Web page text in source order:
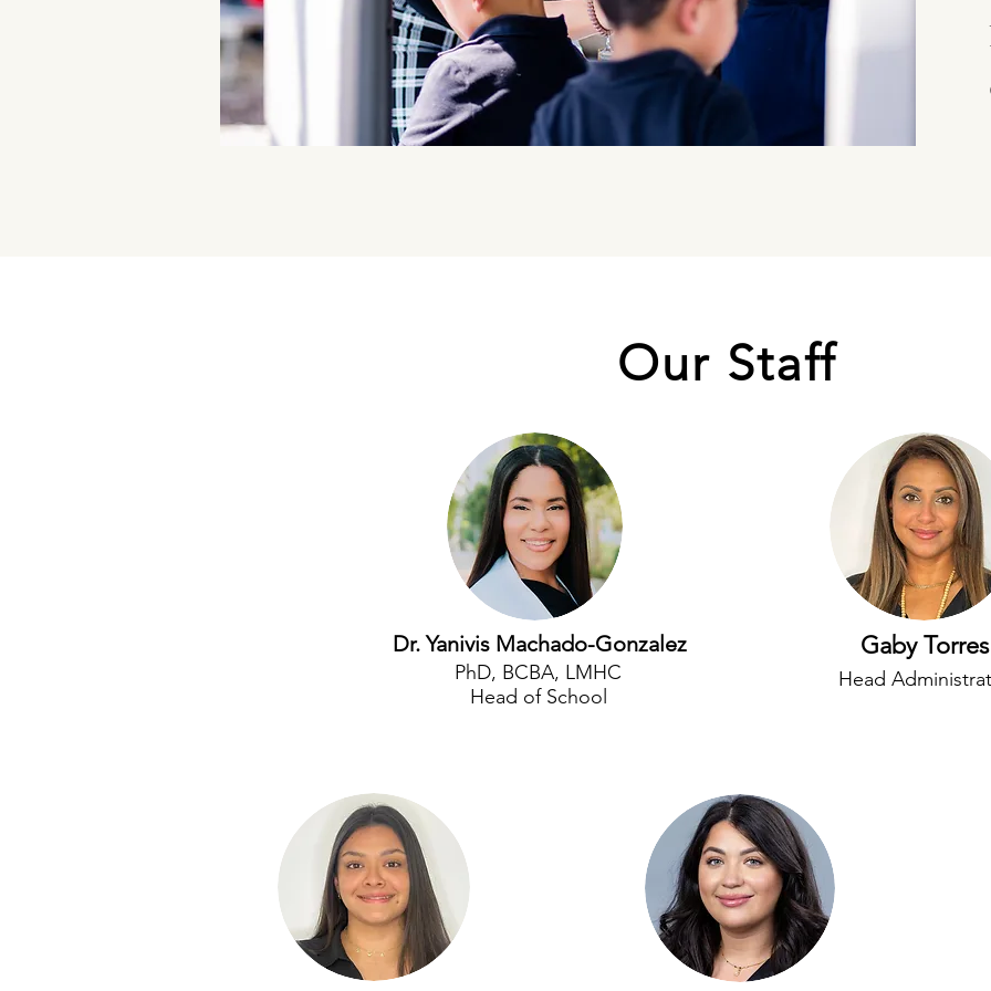
Our Staff
PhD, BCBA, LMHC
Head of School
Dr. Yanivis Machado-Gonzalez Gaby Torres
Head